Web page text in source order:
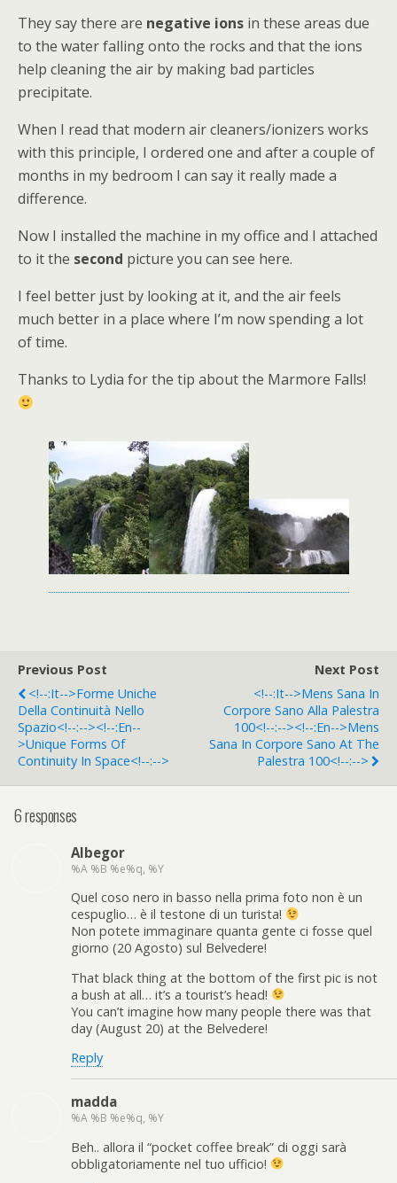
They say there are negative ions in these areas due
to the water falling onto the rocks and that the ions
help cleaning the air by making bad particles
precipitate.
When I read that modern air cleaners/ionizers works
with this principle, I ordered one and after a couple of
months in my bedroom I can say it really made a
difference.
Now I installed the machine in my office and I attached
to it the second picture you can see here.
I feel better just by looking at it, and the air feels
much better in a place where I’m now spending a lot
of time.
Thanks to Lydia for the tip about the Marmore Falls!
Previous Post
<!--:it-->Forme Uniche
Della Continuità Nello
Spazio<!--:--><!--:en--
>Unique Forms Of
Continuity In Space<!--:-->
Next Post
<!--:it-->Mens Sana In
Corpore Sano Alla Palestra
100<!--:--><!--:en-->Mens
Sana In Corpore Sano At The
Palestra 100<!--:-->
6 responses
Albegor
%A %B %e%q, %Y
Quel coso nero in basso nella prima foto non è un
cespuglio… è il testone di un turista!
Non potete immaginare quanta gente ci fosse quel
giorno (20 Agosto) sul Belvedere!
That black thing at the bottom of the first pic is not
a bush at all… it’s a tourist’s head!
You can’t imagine how many people there was that
day (August 20) at the Belvedere!
Reply
madda
%A %B %e%q, %Y
Beh.. allora il “pocket coffee break” di oggi sarà
obbligatoriamente nel tuo ufficio!